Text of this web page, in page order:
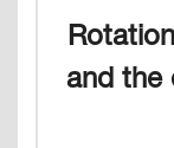
and the